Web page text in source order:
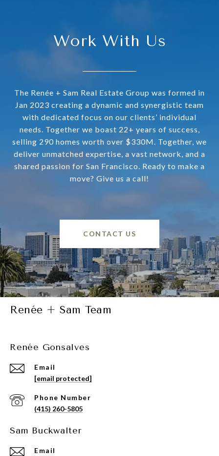
Work With Us
The Renée + Sam Real Estate Group was formed in
Jan 2023 creating a dynamic and synergistic team
with dedicated focus on our clients’ individual
needs. Together we boast 22+ years of success,
selling 290 homes worth over $330M. Together, we
deliver unmatched expertise, a vast network, and a
shared passion for San Francisco. Ready to make a
move? Give us a call!
CONTACT US
Renée + Sam Team
Renée Gonsalves
Email
[email protected]
Phone Number
(415) 260-5805
Sam Buckwalter
Email